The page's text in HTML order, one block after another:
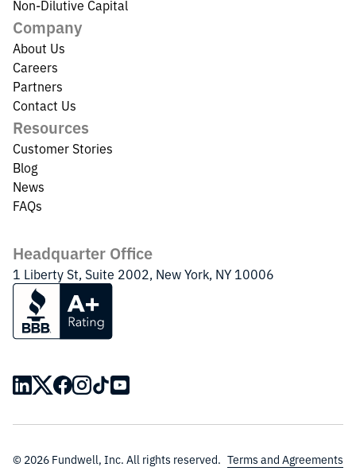
Headquarter Office
1 Liberty St, Suite 2002, New York, NY 10006
Non-Dilutive Capital
Company
About Us
Careers
Partners
Contact Us
Resources
Customer Stories
Blog
News
FAQs
© 2026 Fundwell, Inc. All rights reserved. Terms and Agreements